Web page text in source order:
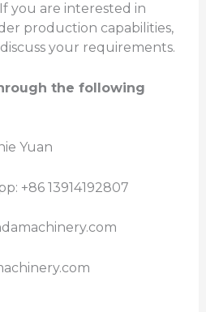
you are interested in
production capabilities,
your requirements.
the following
Yuan
+86 13914192807